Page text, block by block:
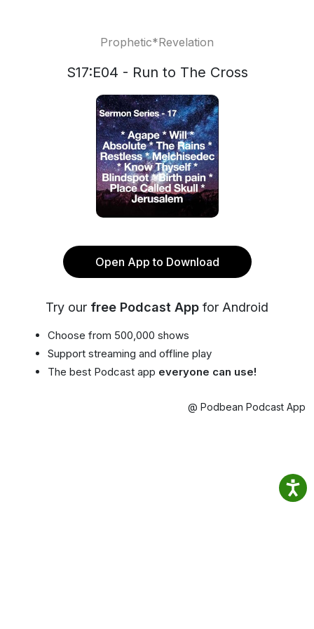
Prophetic*Revelation
S17:E04 - Run to The Cross
Open App to Download
Try our free Podcast App for Android
Choose from 500,000 shows
Support streaming and offline play
The best Podcast app everyone can use!
@ Podbean Podcast App